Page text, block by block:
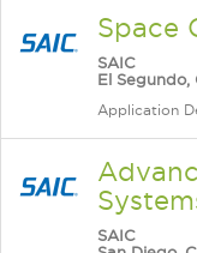
Space
SAIC
El Segundo,
Application
SAIC